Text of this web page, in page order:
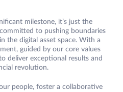
milestone, it’s just the
to pushing boundaries
the digital asset space. With a
guided by our core values
deliver exceptional results and
revolution.
people, foster a collaborative